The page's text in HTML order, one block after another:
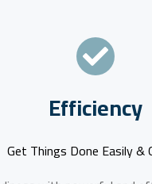
Efficiency
Get Things Done Easily &